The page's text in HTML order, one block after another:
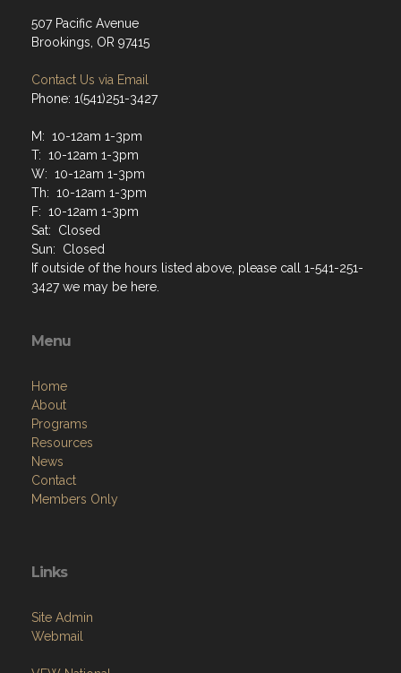
507 Pacific Avenue
Brookings, OR 97415
Contact Us via Email
Phone: 1(541)251-3427
M: 10-12am 1-3pm
T: 10-12am 1-3pm
W: 10-12am 1-3pm
Th: 10-12am 1-3pm
F: 10-12am 1-3pm
Sat: Closed
Sun: Closed
If outside of the hours listed above, please call 1-541-251-
3427 we may be here.
Menu
Home
About
Programs
Resources
News
Contact
Members Only
Links
Site Admin
Webmail